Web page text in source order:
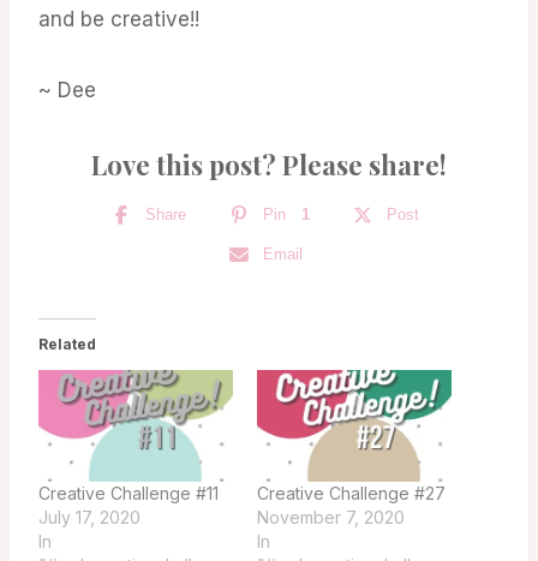
and be creative!!
~ Dee
Love this post? Please share!
Share Pin 1 Post
Email
Related
Creative Challenge #11
July 17, 2020
In
Creative Challenge #27
November 7, 2020
In